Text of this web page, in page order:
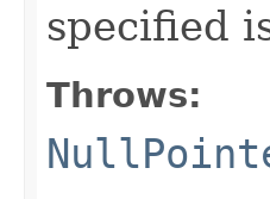
specified
Throws: